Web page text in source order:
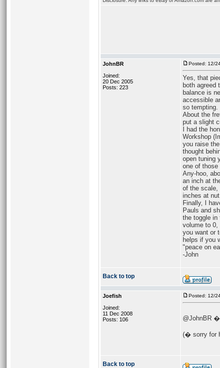
JohnBR
Joined:
20 Dec 2005
Posts: 223
Posted: 12/
Yes, that
both agreed
balance is
accessible
so tempting.
About the
put a slight
I had the
Workshop
you raise
thought
open tuning
one of those
Any-hoo,
an inch at
of the scale,
inches at
Finally, I
Pauls and
the toggle in
volume to 0,
you want or
helps if you
"peace on
-John
Back to top
Joefish
Joined:
11 Dec 2008
Posts: 106
Posted: 12/
@JohnBR
(� sorry for
Back to top